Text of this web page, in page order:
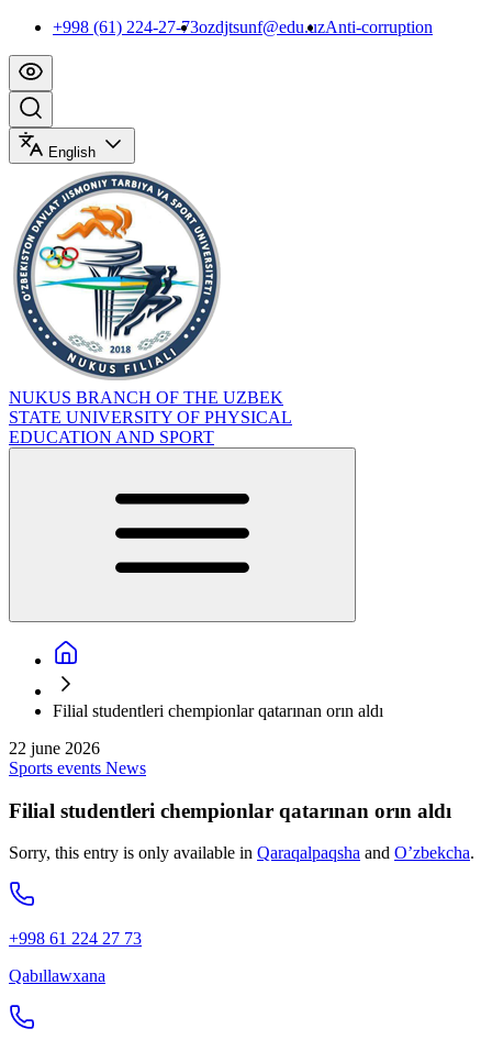
+998 (61) 224-27-73ozdjtsunf@edu.uzAnti-corruption
English
NUKUS BRANCH OF THE UZBEK
STATE UNIVERSITY OF PHYSICAL
EDUCATION AND SPORT
Filial studentleri chempionlar qatarınan orın aldı
22 june 2026
Sports events News
Filial studentleri chempionlar qatarınan orın aldı
Sorry, this entry is only available in Qaraqalpaqsha and O’zbekcha.
+998 61 224 27 73
Qabıllawxana